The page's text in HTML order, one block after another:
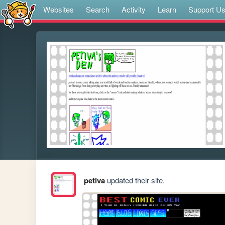
Websites Search Activity Learn Support Us
petivaupdated their site.